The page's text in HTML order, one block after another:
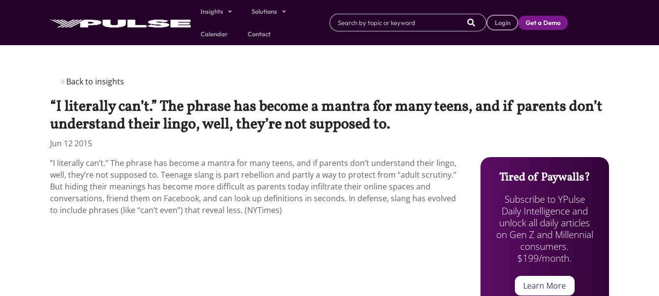
Insights Solutions
Calendar Contact
Login Get a Demo
Back to insights
“I literally can’t.” The phrase has become a mantra for many teens, and if parents don’t
understand their lingo, well, they’re not supposed to.
Jun 12 2015
“I literally can’t.” The phrase has become a mantra for many teens, and if parents don’t understand their lingo,
well, they’re not supposed to. Teenage slang is part rebellion and partly a way to protect from “adult scrutiny.”
But hiding their meanings has become more difficult as parents today infiltrate their online spaces and
conversations, friend them on Facebook, and can look up definitions in seconds. In defense, slang has evolved
to include phrases (like “can’t even”) that reveal less. (NYTimes)
Tired of Paywalls?
Subscribe to YPulse
Daily Intelligence and
unlock all daily articles
on Gen Z and Millennial
consumers.
$199/month.
Learn More